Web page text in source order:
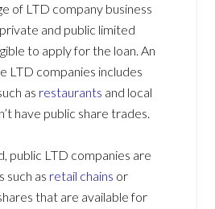
of LTD company business
and public limited
to apply for the loan. An
LTD companies includes
as restaurants and local
have public share trades.
public LTD companies are
such as retail chains or
that are available for